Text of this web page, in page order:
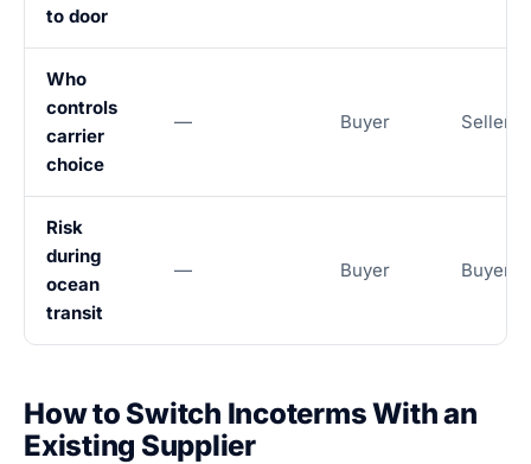
to door
Who
controls
carrier
choice
— Buyer Seller
Risk
during
ocean
transit
— Buyer Buyer
How to Switch Incoterms With an
Existing Supplier